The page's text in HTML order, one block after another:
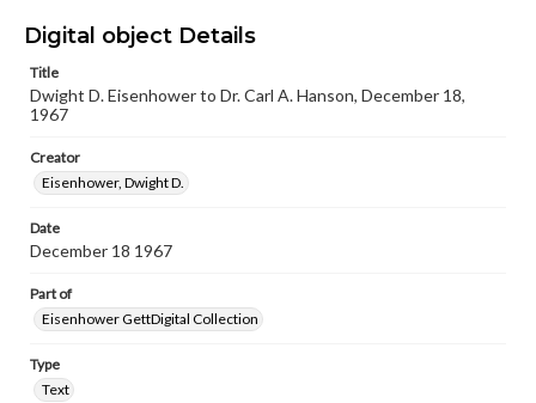
Digital object Details
Title
Dwight D. Eisenhower to Dr. Carl A. Hanson, December 18,
1967
Creator
Eisenhower, Dwight D.
Date
December 18 1967
Part of
Eisenhower GettDigital Collection
Type
Text